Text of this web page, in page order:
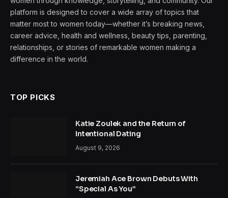
platform is designed to cover a wide array of topics that
matter most to women today—whether it’s breaking news,
career advice, health and wellness, beauty tips, parenting,
relationships, or stories of remarkable women making a
difference in the world.
TOP PICKS
Katie Zoulek and the Return of
Intentional Dating
August 9, 2026
Jeremiah Ace Brown Debuts With
“Special As You”